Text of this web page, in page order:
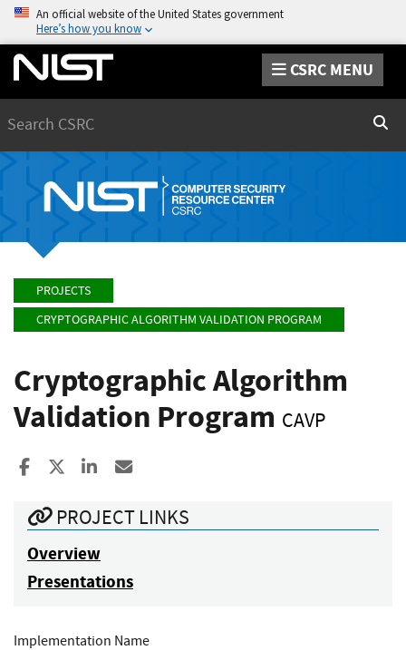
An official website of the United States government
Here’s how you know
CSRC MENU
PROJECTS
CRYPTOGRAPHIC ALGORITHM VALIDATION PROGRAM
Cryptographic Algorithm
Validation Program CAVP
Share to Facebook
Share to XShare to LinkedIn
PROJECT LINKS
Overview
Presentations
Implementation Name